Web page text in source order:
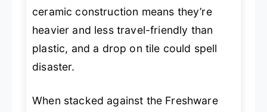
ceramic construction means they’re
heavier and less travel-friendly than
plastic, and a drop on tile could spell
disaster.
When stacked against the Freshware